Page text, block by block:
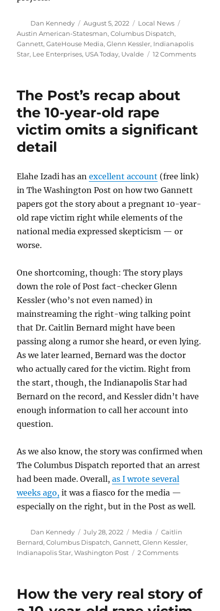
Author
Dan Kennedy
Posted
on
August 5, 2022 Categories
Local News
Austin American-Statesman,Columbus Dispatch,
Gannett,GateHouse Media,Glenn Kessler, Indianapolis
Star, Lee Enterprises, USA Today, Uvalde 12 Commentson
be
for
and
The Post’s recap about
the 10-year-old rape
victim omits a significant
detail
Elahe Izadi has anexcellent account (free link)
in The Washington Post on how two Gannett
papers got the story about a pregnant 10-year-
old rape victim right while elements of the
national media expressed skepticism — or
worse.
One shortcoming, though: The story plays
down the role of Post fact-checker Glenn
Kessler (who’s not even named) in
mainstreaming the right-wing talking point
that Dr. Caitlin Bernard might have been
passing along a rumor she heard, or even lying.
As we later learned, Bernard was the doctor
who actually cared for the victim. Right from
the start, though, the Indianapolis Star had
Bernard on the record, and Kessler didn’t have
enough information to call her account into
question.
As we also know, the story was confirmed when
The Columbus Dispatch reported that an arrest
had been made. Overall,as I wrote several
weeks ago, it was a fiasco for the media —
especially on the right, but in the Post as well.
Author
Dan Kennedy
Posted
on
July 28, 2022 Categories
Media Tags
Caitlin
Bernard,Columbus Dispatch,Gannett,Glenn Kessler,
Indianapolis Star,Washington Post 2 Commentson
about
the
How the very real story of